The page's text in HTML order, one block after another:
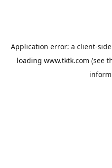
Application error: a client-
loading www.tktk.com (see